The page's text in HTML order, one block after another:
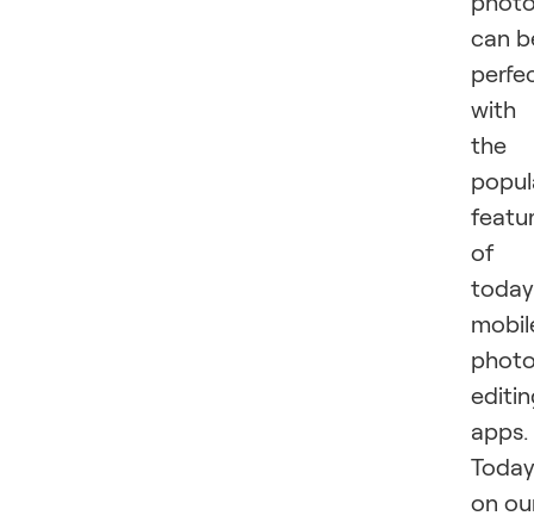
can
with
the
of
apps.
on